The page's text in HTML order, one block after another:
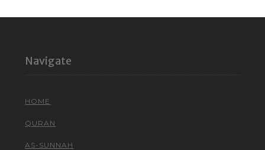
Navigate
HOME
QURAN
AS-SUNNAH